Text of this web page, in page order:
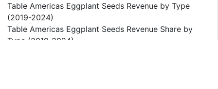
Table Americas Eggplant Seeds Revenue by Type
(2019-2024)
Table Americas Eggplant Seeds Revenue Share by
Type (2019-2024)